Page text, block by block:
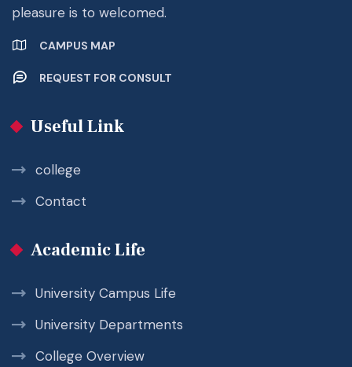
pleasure is to welcomed.
CAMPUS MAP
REQUEST FOR CONSULT
Useful Link
college
Contact
Academic Life
University Campus Life
University Departments
College Overview